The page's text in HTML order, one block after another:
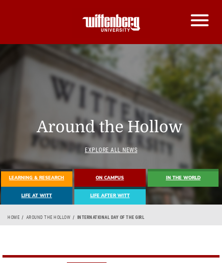
Around the Hollow
EXPLORE ALL NEWS
LEARNING & RESEARCH ON CAMPUS IN THE WORLD
LIFE AT WITT LIFE AFTER WITT
Breadcrumb
HOME AROUND THE HOLLOW INTERNATIONAL DAY OF THE GIRL